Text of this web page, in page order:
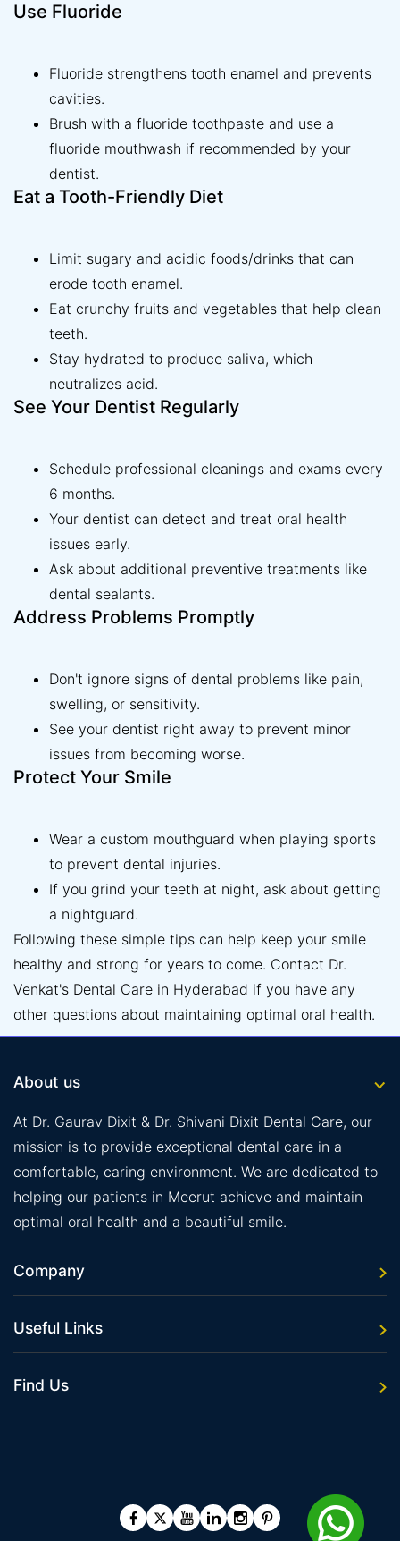
Use Fluoride
Fluoride strengthens tooth enamel and prevents
cavities.
Brush with a fluoride toothpaste and use a
fluoride mouthwash if recommended by your
dentist.
Eat a Tooth-Friendly Diet
Limit sugary and acidic foods/drinks that can
erode tooth enamel.
Eat crunchy fruits and vegetables that help clean
teeth.
Stay hydrated to produce saliva, which
neutralizes acid.
See Your Dentist Regularly
Schedule professional cleanings and exams every
6 months.
Your dentist can detect and treat oral health
issues early.
Ask about additional preventive treatments like
dental sealants.
Address Problems Promptly
Don't ignore signs of dental problems like pain,
swelling, or sensitivity.
See your dentist right away to prevent minor
issues from becoming worse.
Protect Your Smile
Wear a custom mouthguard when playing sports
to prevent dental injuries.
If you grind your teeth at night, ask about getting
a nightguard.
Following these simple tips can help keep your smile
healthy and strong for years to come. Contact Dr.
Venkat's Dental Care in Hyderabad if you have any
other questions about maintaining optimal oral health.
About us
At Dr. Gaurav Dixit & Dr. Shivani Dixit Dental Care, our
mission is to provide exceptional dental care in a
comfortable, caring environment. We are dedicated to
helping our patients in Meerut achieve and maintain
optimal oral health and a beautiful smile.
Company
Useful Links
Find Us